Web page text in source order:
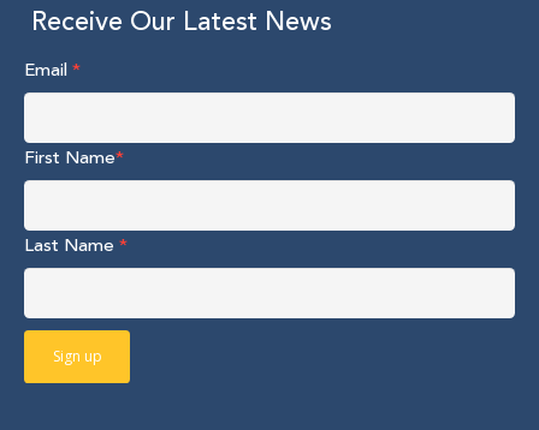
Receive Our Latest News
Email*
First Name*
Last Name *